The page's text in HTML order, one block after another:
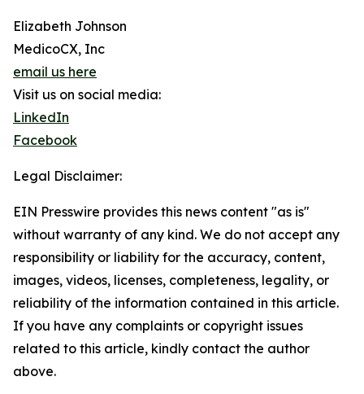
Elizabeth Johnson
MedicoCX, Inc
email us here
Visit us on social media:
LinkedIn
Facebook
Legal Disclaimer:
EIN Presswire provides this news content "as is"
without warranty of any kind. We do not accept any
responsibility or liability for the accuracy, content,
images, videos, licenses, completeness, legality, or
reliability of the information contained in this article.
If you have any complaints or copyright issues
related to this article, kindly contact the author
above.